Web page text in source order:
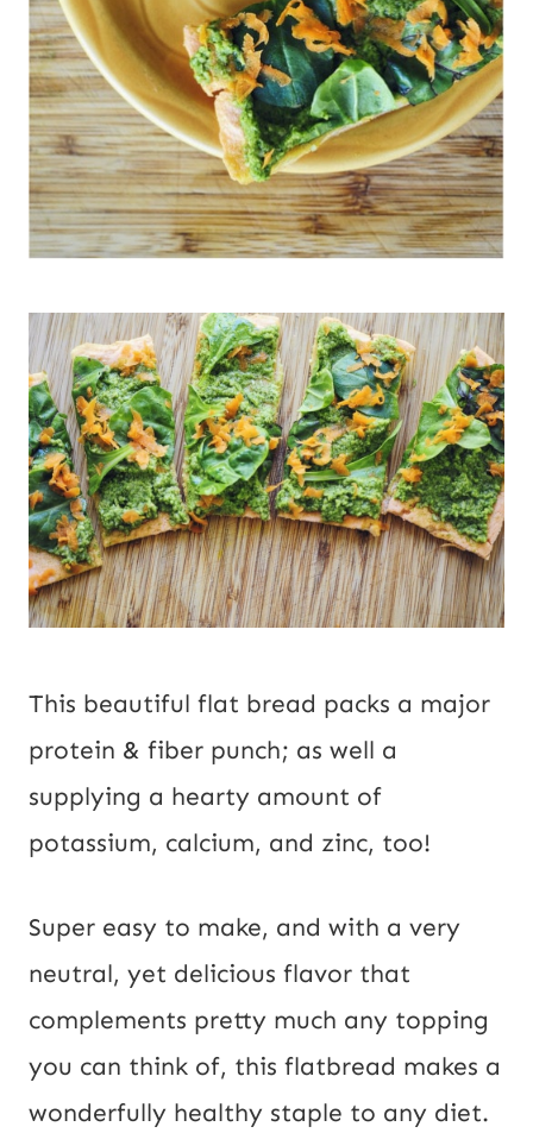
This beautiful flat bread packs a major
protein & fiber punch; as well a
supplying a hearty amount of
potassium, calcium, and zinc, too!
Super easy to make, and with a very
neutral, yet delicious flavor that
complements pretty much any topping
you can think of, this flatbread makes a
wonderfully healthy staple to any diet.